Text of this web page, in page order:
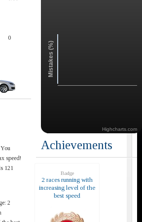
0
You
speed!
121
2
Mistakes (%)
Highcharts.com
Achievements
Badge
2 races running with
increasing level of the
best speed